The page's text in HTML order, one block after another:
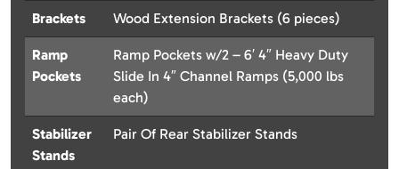
Brackets Wood Extension Brackets (6 pieces)
Ramp
Pockets
Ramp Pockets w/2 – 6′ 4″ Heavy Duty
Slide In 4″ Channel Ramps (5,000 lbs
each)
Stabilizer
Stands
Pair Of Rear Stabilizer Stands